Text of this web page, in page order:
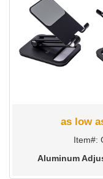
as low
Item#:
Aluminum